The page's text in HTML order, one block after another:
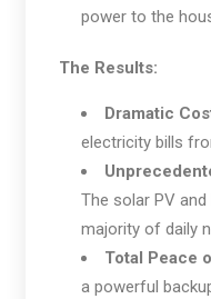
power to the
The Results:
Dramatic
electricity bills
The solar PV
majority of daily
Total Peace
a powerful